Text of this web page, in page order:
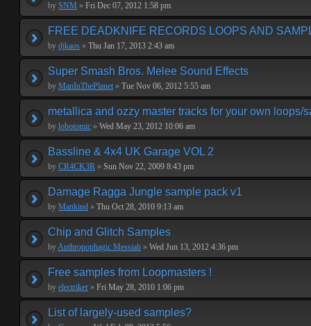
by SNM » Fri Dec 07, 2012 1:58 pm
FREE DEADKNIFE RECORDS LOOPS AND
by djkaos » Thu Jan 17, 2013 2:43 am
Super Smash Bros. Melee Sound Effects
by ManInThePlanet » Tue Nov 06, 2012 5:55 am
metallica and ozzy master tracks for your own loops/
by lobotomic » Wed May 23, 2012 10:06 am
Bassline & 4x4 UK Garage VOL 2
by CR4CK3R » Sun Nov 22, 2009 8:43 pm
Damage Ragga Jungle sample pack v1
by Mankind » Thu Oct 28, 2010 9:13 am
Chip and Glitch Samples
byAnthropophagic Messiah » Wed Jun 13, 2012 4:36 pm
Free samples from Loopmasters !
by electriker » Fri May 28, 2010 1:06 pm
List of largely-used samples?